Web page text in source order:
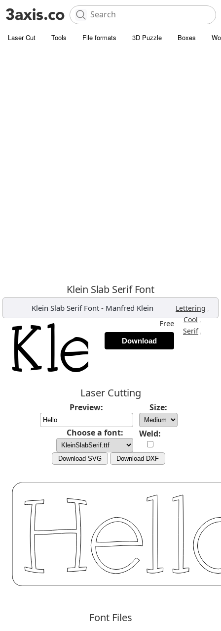
Laser Cut Tools File formats 3D Puzzle Boxes
Klein Slab Serif Font
Klein Slab Serif Font- Manfred Klein Lettering ,
Cool,
Serif ,
Free
Download
Laser Cutting
Preview: Size:
Choose a font: Weld:
Download SVG Download DXF
Font Files